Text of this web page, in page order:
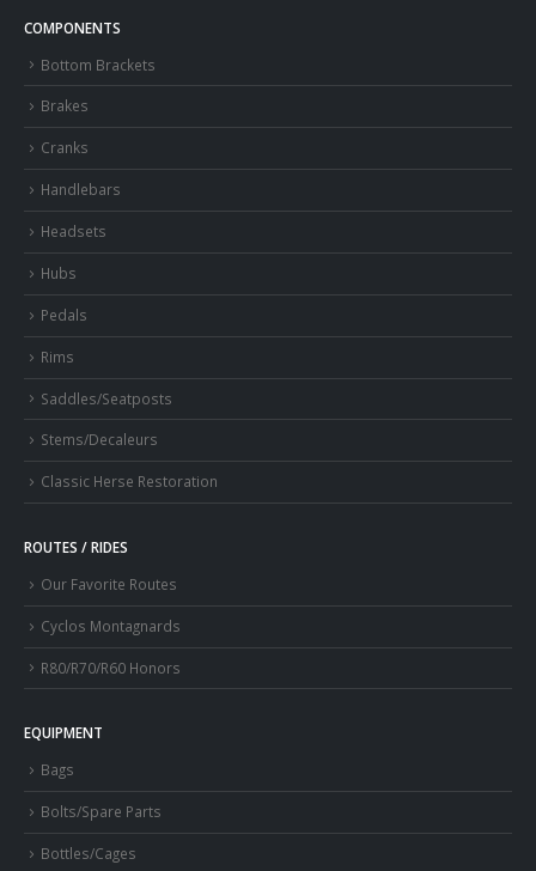
COMPONENTS
Bottom Brackets
Brakes
Cranks
Handlebars
Headsets
Hubs
Pedals
Rims
Saddles/Seatposts
Stems/Decaleurs
Classic Herse Restoration
ROUTES / RIDES
Our Favorite Routes
Cyclos Montagnards
R80/R70/R60 Honors
EQUIPMENT
Bags
Bolts/Spare Parts
Bottles/Cages